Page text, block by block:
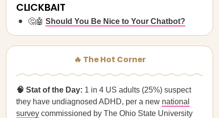
CLICKBAIT
🤔🤖 Should You Be Nice to Your Chatbot?
🔥 The Hot Corner
🧠 Stat of the Day: 1 in 4 US adults (25%) suspect
they have undiagnosed ADHD, per a new national
survey commissioned by The Ohio State University